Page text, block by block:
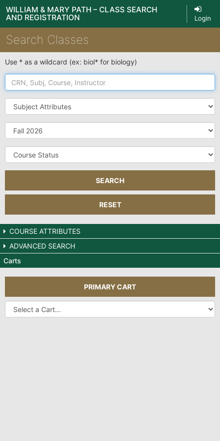
WILLIAM & MARY PATH – CLASS SEARCH
AND REGISTRATION
Login
Search Classes
Use * as a wildcard (ex: biol* for biology)
CRN,
Subj,
Instructor
Subject
Attributes
Term
Course
Status
SEARCH
RESET
COURSE ATTRIBUTES
ADVANCED SEARCH
Carts
PRIMARY CART
Other
Carts